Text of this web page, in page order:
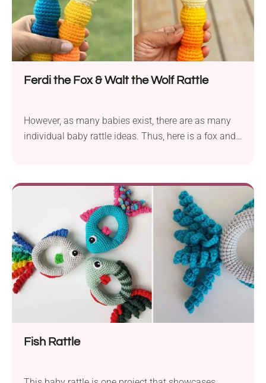
Ferdi the Fox & Walt the Wolf Rattle
However, as many babies exist, there are as many
individual baby rattle ideas. Thus, here is a fox and
Fish Rattle